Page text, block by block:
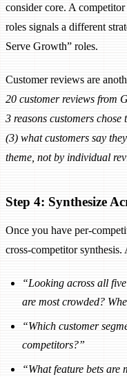
consider core. A
roles signals a different
Serve Growth” roles.
Customer reviews are
20 customer reviews from
3 reasons customers
(3) what customers say
theme, not by individual
Step 4: Synthesize
Once you have per-
cross-competitor
“Looking across all
are most crowded?
“Which customer
competitors?”
“What feature bets